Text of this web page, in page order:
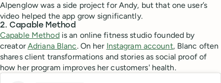
Alpenglow was a side project for Andy, but that one user’s
video helped the app grow significantly.
2. Capable Method
Capable Methodis an online fitness studio founded by
creatorAdriana Blanc. On her Instagram account, Blanc often
shares client transformations and stories as social proof of
how her program improves her customers' health.